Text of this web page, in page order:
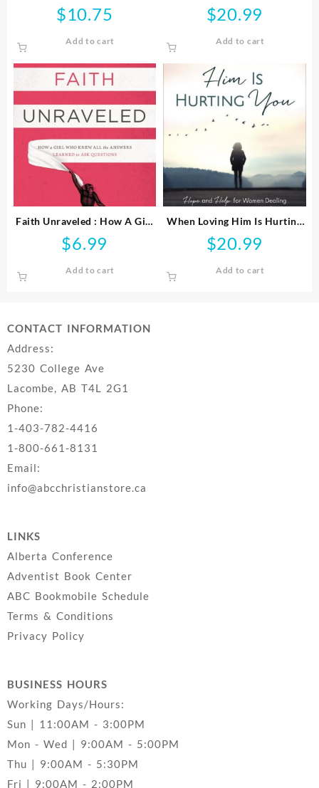
Young People
$10.75
Add to cart
$20.99
Add to cart
Faith Unraveled : How A Girl
Who Knew All The Answers
Learned To Ask Questi
$6.99
Add to cart
When Loving Him Is Hurting
You
$20.99
Add to cart
CONTACT INFORMATION
Address:
5230 College Ave
Lacombe, AB T4L 2G1
Phone:
1-403-782-4416
1-800-661-8131
Email:
info@abcchristianstore.ca
LINKS
Alberta Conference
Adventist Book Center
ABC Bookmobile Schedule
Terms & Conditions
Privacy Policy
BUSINESS HOURS
Working Days/Hours:
Sun | 11:00AM - 3:00PM
Mon - Wed | 9:00AM - 5:00PM
Thu | 9:00AM - 5:30PM
Fri | 9:00AM - 2:00PM